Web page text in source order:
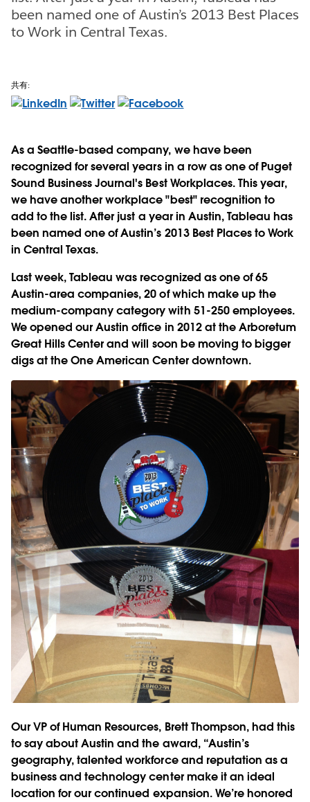
been named one of Austin’s 2013 Best Places
to Work in Central Texas.
共有:
As a Seattle-based company, we have been
recognized for several years in a row as one of Puget
Sound Business Journal's Best Workplaces. This year,
we have another workplace "best" recognition to
add to the list. After just a year in Austin, Tableau has
been named one of Austin’s 2013 Best Places to Work
in Central Texas.
Last week, Tableau was recognized as one of 65
Austin-area companies, 20 of which make up the
medium-company category with 51-250 employees.
We opened our Austin office in 2012 at the Arboretum
Great Hills Center and will soon be moving to bigger
digs at the One American Center downtown.
Our VP of Human Resources, Brett Thompson, had this
to say about Austin and the award, “Austin’s
geography, talented workforce and reputation as a
business and technology center make it an ideal
location for our continued expansion. We’re honored